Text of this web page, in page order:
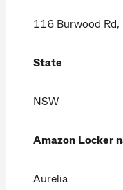
116 Burwood Rd,
State
NSW
Amazon Locker
Aurelia